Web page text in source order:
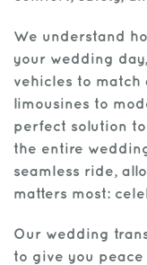
We understand
your wedding
vehicles to match
limousines to
perfect solution
the entire
seamless ride,
matters most:
Our wedding
to give you